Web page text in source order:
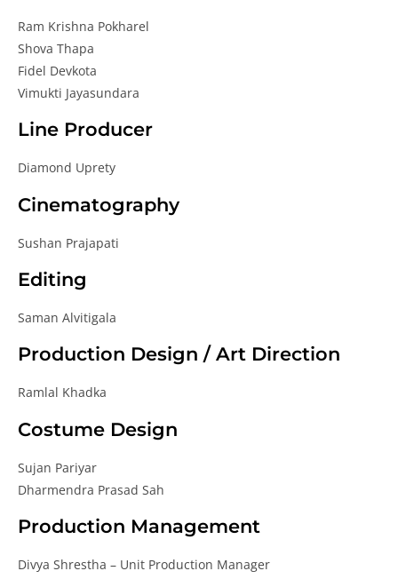
Ram Krishna Pokharel
Shova Thapa
Fidel Devkota
Vimukti Jayasundara
Line Producer
Diamond Uprety
Cinematography
Sushan Prajapati
Editing
Saman Alvitigala
Production Design / Art Direction
Ramlal Khadka
Costume Design
Sujan Pariyar
Dharmendra Prasad Sah
Production Management
Divya Shrestha – Unit Production Manager